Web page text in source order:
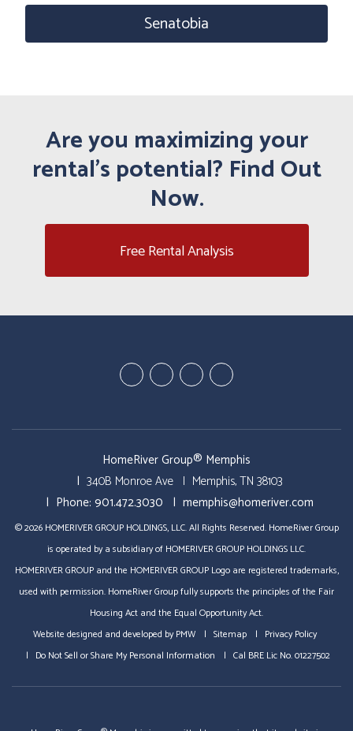
Senatobia
Are you maximizing your
rental's potential? Find Out
Now.
Free Rental Analysis
Youtube
Linked GoogleFacebook
HomeRiver Group® Memphis
340B Monroe Ave
Memphis,TN 38103
Phone: 901.472.3030 memphis@homeriver.com
© 2026 HOMERIVER GROUP HOLDINGS, LLC. All Rights Reserved. HomeRiver Group
is operated by a subsidiary of HOMERIVER GROUP HOLDINGS LLC.
HOMERIVER GROUP and the HOMERIVER GROUP Logo are registered trademarks,
used with permission. HomeRiver Group fully supports the principles of the Fair
Housing Act and the Equal Opportunity Act.
Website designed and developed byPMW Sitemap
Privacy Policy
Do Not Sell or Share My Personal Information
Cal BRE Lic No. 01227502